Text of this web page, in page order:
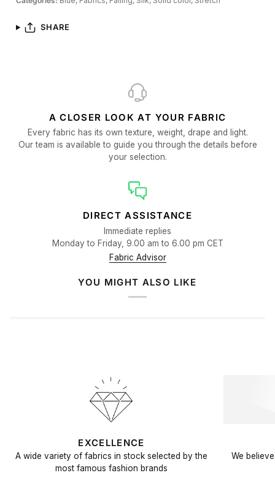
SHARE
A CLOSER LOOK AT YOUR FABRIC
Every fabric has its own texture, weight, drape and light.
Our team is available to guide you through the details before
your selection.
DIRECT ASSISTANCE
Immediate replies
Monday to Friday, 9.00 am to 6.00 pm CET
Fabric Advisor
YOU MIGHT ALSO LIKE
EXCELLENCE
A wide variety of fabrics in stock selected by the
most famous fashion brands
We